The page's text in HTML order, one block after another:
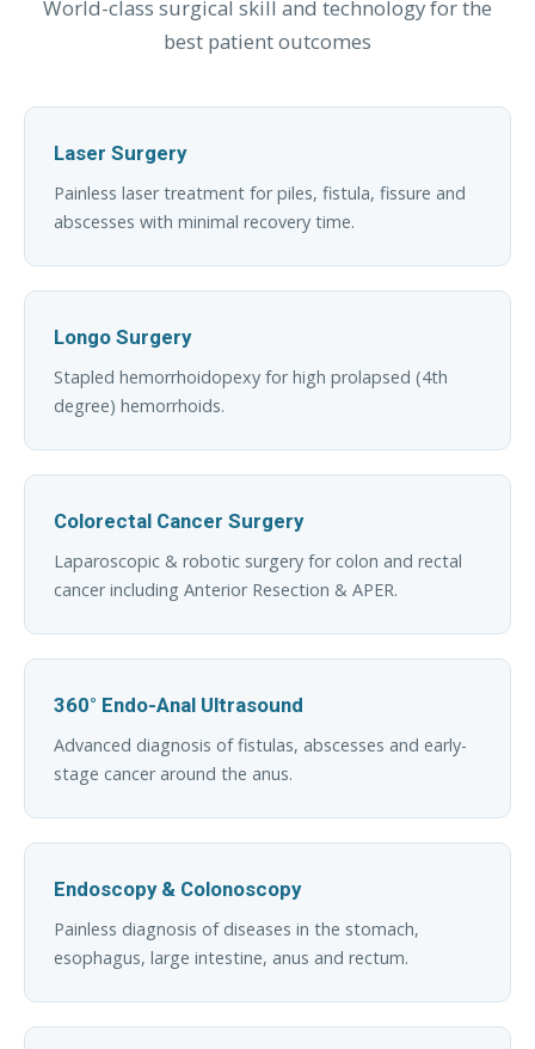
World-class surgical skill and technology for the
best patient outcomes
Laser Surgery
Painless laser treatment for piles, fistula, fissure and
abscesses with minimal recovery time.
Longo Surgery
Stapled hemorrhoidopexy for high prolapsed (4th
degree) hemorrhoids.
Colorectal Cancer Surgery
Laparoscopic & robotic surgery for colon and rectal
cancer including Anterior Resection & APER.
360° Endo-Anal Ultrasound
Advanced diagnosis of fistulas, abscesses and early-
stage cancer around the anus.
Endoscopy & Colonoscopy
Painless diagnosis of diseases in the stomach,
esophagus, large intestine, anus and rectum.